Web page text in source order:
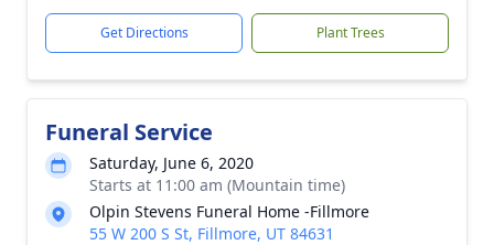
Get Directions Plant Trees
Funeral Service
Saturday, June 6, 2020
Starts at 11:00 am (Mountain time)
Olpin Stevens Funeral Home -Fillmore
55 W 200 S St, Fillmore, UT 84631